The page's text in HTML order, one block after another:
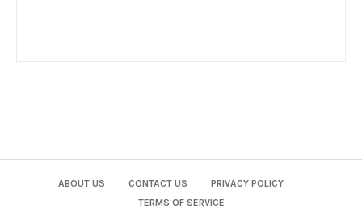
ABOUT US CONTACT US
PRIVACY POLICY
TERMS OF SERVICE